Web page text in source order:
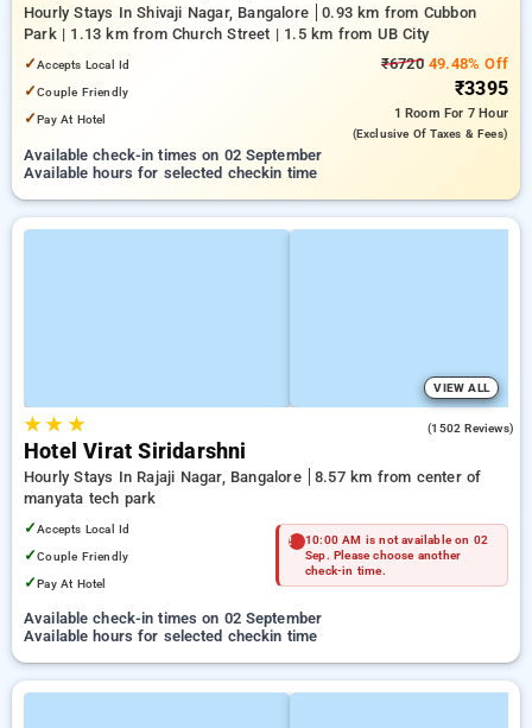
Hourly Stays In Shivaji Nagar, Bangalore
0.93 km from Cubbon
Park | 1.13 km from Church Street | 1.5 km from UB City
✓Accepts Local Id
✓Couple Friendly
✓Pay At Hotel
₹672049.48% Off
₹3395
1 Room For 7 Hour
(exclusive Of Taxes & Fees)
Available check-in times on 02 September
Available hours for selected checkin time
VIEW ALL
★★ ★ (1502 Reviews)
Hotel Virat Siridarshni
Hourly Stays In Rajaji Nagar, Bangalore
8.57 km from center of
manyata tech park
✓Accepts Local Id
✓Couple Friendly
✓Pay At Hotel
10:00 AM is not available on 02
Sep. Please choose another
check-in time.
Available check-in times on 02 September
Available hours for selected checkin time